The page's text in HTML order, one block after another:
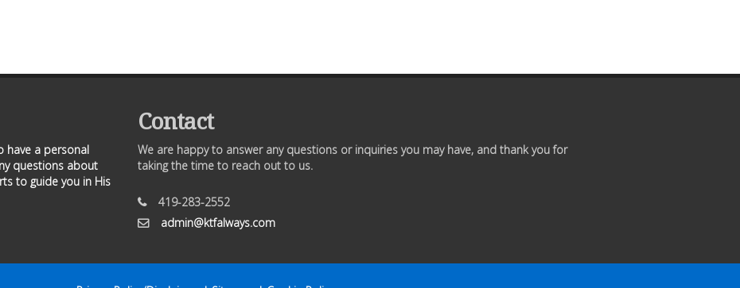
have a personal
questions about
to guide you in His
Contact
We are happy to answer any questions or inquiries you may have, and thank you for
taking the time to reach out to us.
419-283-2552
admin@ktfalways.com